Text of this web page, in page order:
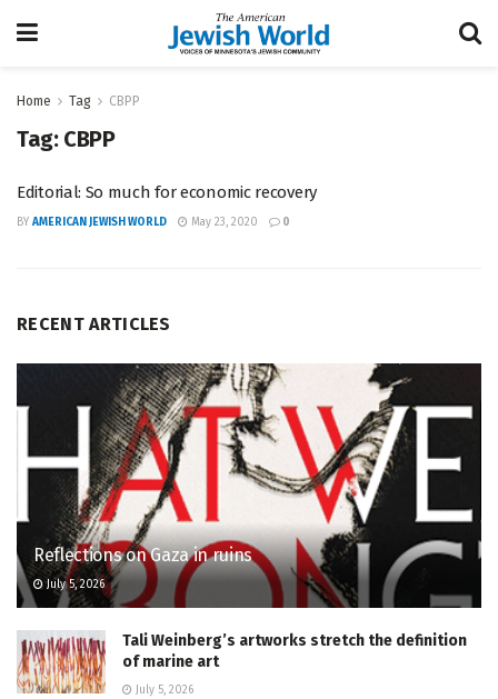
Home Tag CBPP
Tag: CBPP
Editorial: So much for economic recovery
BY AMERICAN JEWISH WORLD May 23, 2020 0
RECENT ARTICLES
Reflections on Gaza in ruins
July 5, 2026
Tali Weinberg’s artworks stretch the definition
of marine art
July 5, 2026